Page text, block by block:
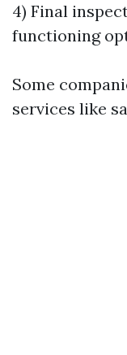
4) Final
functioning
Some
services like